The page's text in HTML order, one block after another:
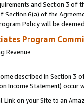
and Section 3 of
6(a) of the
Policy will be
Program
Revenue
described in Section 3
Income Statement) occur
Link on your Site to an